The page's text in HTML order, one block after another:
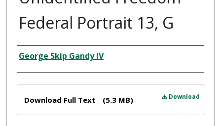
Federal Portrait 13, G
Creator
George Skip Gandy IV
Download
Download Full Text (5.3 MB)